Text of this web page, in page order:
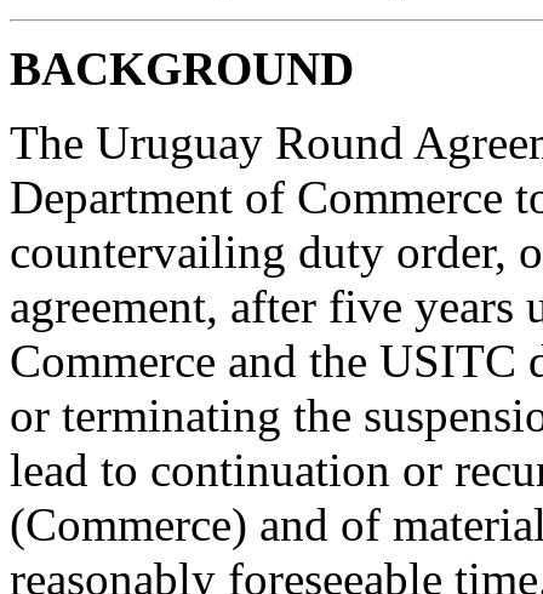
BACKGROUND
The Uruguay Round
Department of Commerce
countervailing duty order,
agreement, after five years
Commerce and the USITC
or terminating the
lead to continuation or
(Commerce) and of
reasonably foreseeable